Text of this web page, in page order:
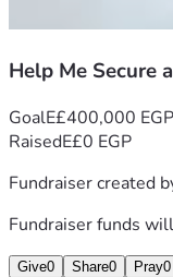
Help Me Secure
GoalE£400,000 EGP
RaisedE£0 EGP
Fundraiser created
Fundraiser funds
Give0 Share0 Pray0